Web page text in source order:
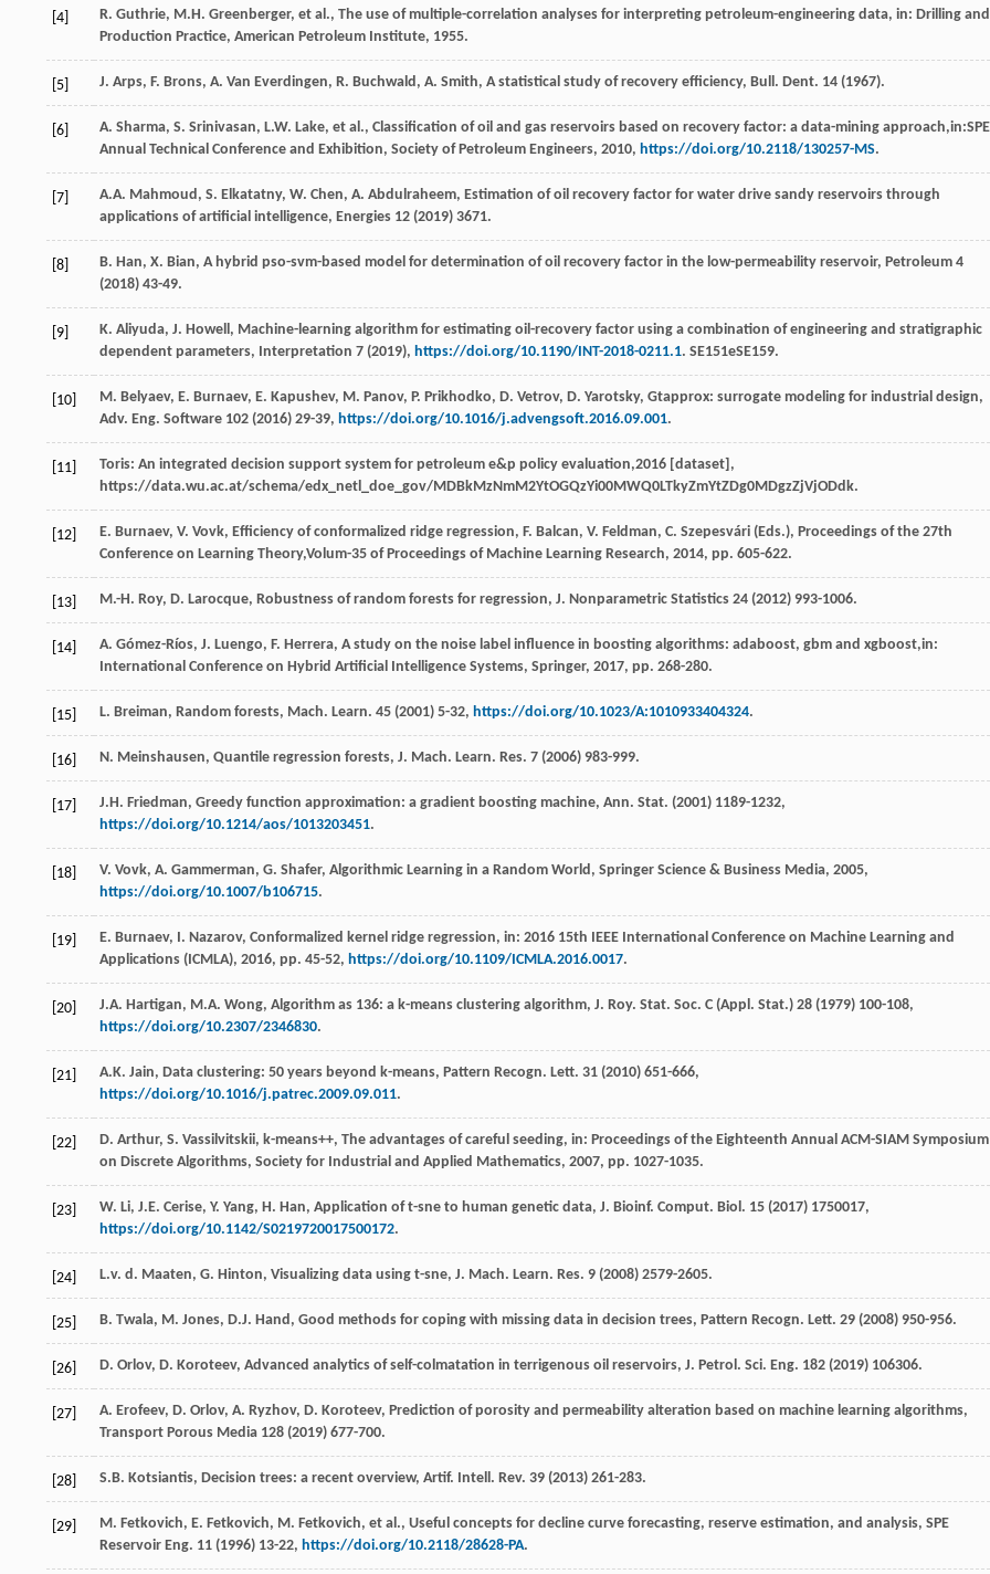
[4] R. Guthrie, M.H. Greenberger, et al., The use of multiple-correlation analyses for interpreting petroleum-engineering data, in: Drilling and
Production Practice, American Petroleum Institute, 1955.
[5] J. Arps, F. Brons, A. Van Everdingen, R. Buchwald , A. Smith, A statistical study of recovery efficiency, Bull. Dent. 14 (1967).
[6] A. Sharma, S. Srinivasan, L.W. Lake, et al., Classification of oil and gas reservoirs based on recovery factor: a data-mining approach,in:SPE
Annual Technical Conference and Exhibition, Society of Petroleum Engineers, 2010, https://doi.org/10.2118/130257-MS.
[7] A.A. Mahmoud , S. Elkatatny, W. Chen, A. Abdulraheem, Estimation of oil recovery factor for water drive sandy reservoirs through
applications of artificial intelligence, Energies 12 (2019) 3671.
[8] B. Han, X. Bian, A hybrid pso-svm-based model for determination of oil recovery factor in the low-permeability reservoir, Petroleum 4
(2018) 43-49.
[9] K. Aliyuda, J. Howell , Machine-learning algorithm for estimating oil-recovery factor using a combination of engineering and stratigraphic
dependent parameters, Interpretation 7 (2019), https://doi.org/10.1190/INT-2018-0211.1. SE151eSE159.
[10] M. Belyaev, E. Burnaev, E. Kapushev, M. Panov, P. Prikhodko, D. Vetrov, D. Yarotsky, Gtapprox: surrogate modeling for industrial design,
Adv. Eng. Software 102 (2016) 29-39, https://doi.org/10.1016/j.advengsoft.2016.09.001.
[11]
Toris: An integrated decision support system for petroleum e&p policy evaluation,2016 [dataset],
https://data.wu.ac.at/schema/edx_netl_doe_gov/MDBkMzNmM2YtOGQzYi00MWQ0LTkyZmYtZDg0MDgzZjVjODdk.
[12] E. Burnaev, V. Vovk, Efficiency of conformalized ridge regression, F. Balcan, V. Feldman, C. Szepesvári (Eds.), Proceedings of the 27th
Conference on Learning Theory,Volum-35 of Proceedings of Machine Learning Research, 2014, pp. 605-622.
[13] M.-H. Roy, D. Larocque, Robustness of random forests for regression, J. Nonparametric Statistics 24 (2012) 993-1006.
[14] A. Gómez-Ríos, J. Luengo, F. Herrera, A study on the noise label influence in boosting algorithms: adaboost, gbm and xgboost,in:
International Conference on Hybrid Artificial Intelligence Systems, Springer, 2017, pp. 268-280.
[15] L. Breiman, Random forests, Mach. Learn. 45 (2001) 5-32, https://doi.org/10.1023/A:1010933404324.
[16] N. Meinshausen, Quantile regression forests, J. Mach. Learn. Res. 7 (2006) 983-999.
[17] J.H. Friedman, Greedy function approximation: a gradient boosting machine, Ann. Stat. (2001) 1189-1232,
https://doi.org/10.1214/aos/1013203451.
[18] V. Vovk, A. Gammerman, G. Shafer, Algorithmic Learning in a Random World, Springer Science & Business Media, 2005,
https://doi.org/10.1007/b106715.
[19] E. Burnaev, I. Nazarov, Conformalized kernel ridge regression, in: 2016 15th IEEE International Conference on Machine Learning and
Applications (ICMLA), 2016, pp. 45-52, https://doi.org/10.1109/ICMLA.2016.0017.
[20] J.A. Hartigan, M.A. Wong, Algorithm as 136: a k-means clustering algorithm, J. Roy. Stat. Soc. C (Appl. Stat.) 28 (1979) 100-108,
https://doi.org/10.2307/2346830.
[21] A.K. Jain, Data clustering: 50 years beyond k-means, Pattern Recogn. Lett. 31 (2010) 651-666,
https://doi.org/10.1016/j.patrec.2009.09.011.
[22] D. Arthur, S. Vassilvitskii, k-means++, The advantages of careful seeding, in: Proceedings of the Eighteenth Annual ACM-SIAM Symposium
on Discrete Algorithms, Society for Industrial and Applied Mathematics, 2007, pp. 1027-1035.
[23] W. Li, J.E. Cerise, Y. Yang, H. Han, Application of t-sne to human genetic data, J. Bioinf. Comput. Biol . 15 (2017) 1750017,
https://doi.org/10.1142/S0219720017500172.
[24] L.v. d. Maaten, G. Hinton, Visualizing data using t-sne, J. Mach. Learn. Res. 9 (2008) 2579-2605.
[25] B. Twala, M. Jones, D.J. Hand , Good methods for coping with missing data in decision trees, Pattern Recogn. Lett. 29 (2008) 950-956.
[26] D. Orlov, D. Koroteev, Advanced analytics of self-colmatation in terrigenous oil reservoirs, J. Petrol. Sci. Eng. 182 (2019) 106306.
[27] A. Erofeev, D. Orlov, A. Ryzhov, D. Koroteev, Prediction of porosity and permeability alteration based on machine learning algorithms,
Transport Porous Media 128 (2019) 677-700.
[28] S.B. Kotsiantis, Decision trees: a recent overview, Artif. Intell. Rev. 39 (2013) 261-283.
[29] M. Fetkovich, E. Fetkovich, M. Fetkovich, et al., Useful concepts for decline curve forecasting, reserve estimation, and analysis, SPE
Reservoir Eng. 11 (1996) 13-22, https://doi.org/10.2118/28628-PA.